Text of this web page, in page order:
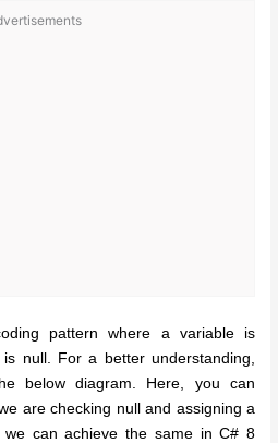
pattern where a variable is
null. For a better understanding,
below diagram. Here, you can
are checking null and assigning a
can achieve the same in C# 8